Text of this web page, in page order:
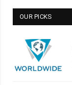
OUR PICKS